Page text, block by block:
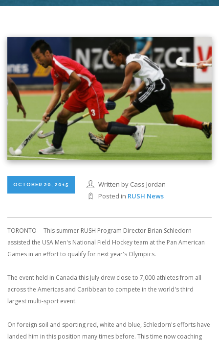
OCTOBER 20, 2015
Written by Cass Jordan
Posted in RUSH News
TORONTO -- This summer RUSH Program Director Brian Schledorn
assisted the USA Men's National Field Hockey team at the Pan American
Games in an effort to qualify for next year's Olympics.
The event held in Canada this July drew close to 7,000 athletes from all
across the Americas and Caribbean to compete in the world's third
largest multi-sport event.
On foreign soil and sporting red, white and blue, Schledorn's efforts have
landed him in this position many times before. This time now coaching